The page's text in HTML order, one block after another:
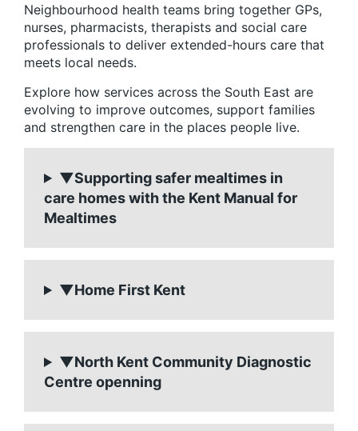
Neighbourhood health teams bring together GPs,
nurses, pharmacists, therapists and social care
professionals to deliver extended-hours care that
meets local needs.
Explore how services across the South East are
evolving to improve outcomes, support families
and strengthen care in the places people live.
▼Supporting safer mealtimes in
care homes with the Kent Manual for
Mealtimes
▼Home First Kent
▼North Kent Community Diagnostic
Centre openning